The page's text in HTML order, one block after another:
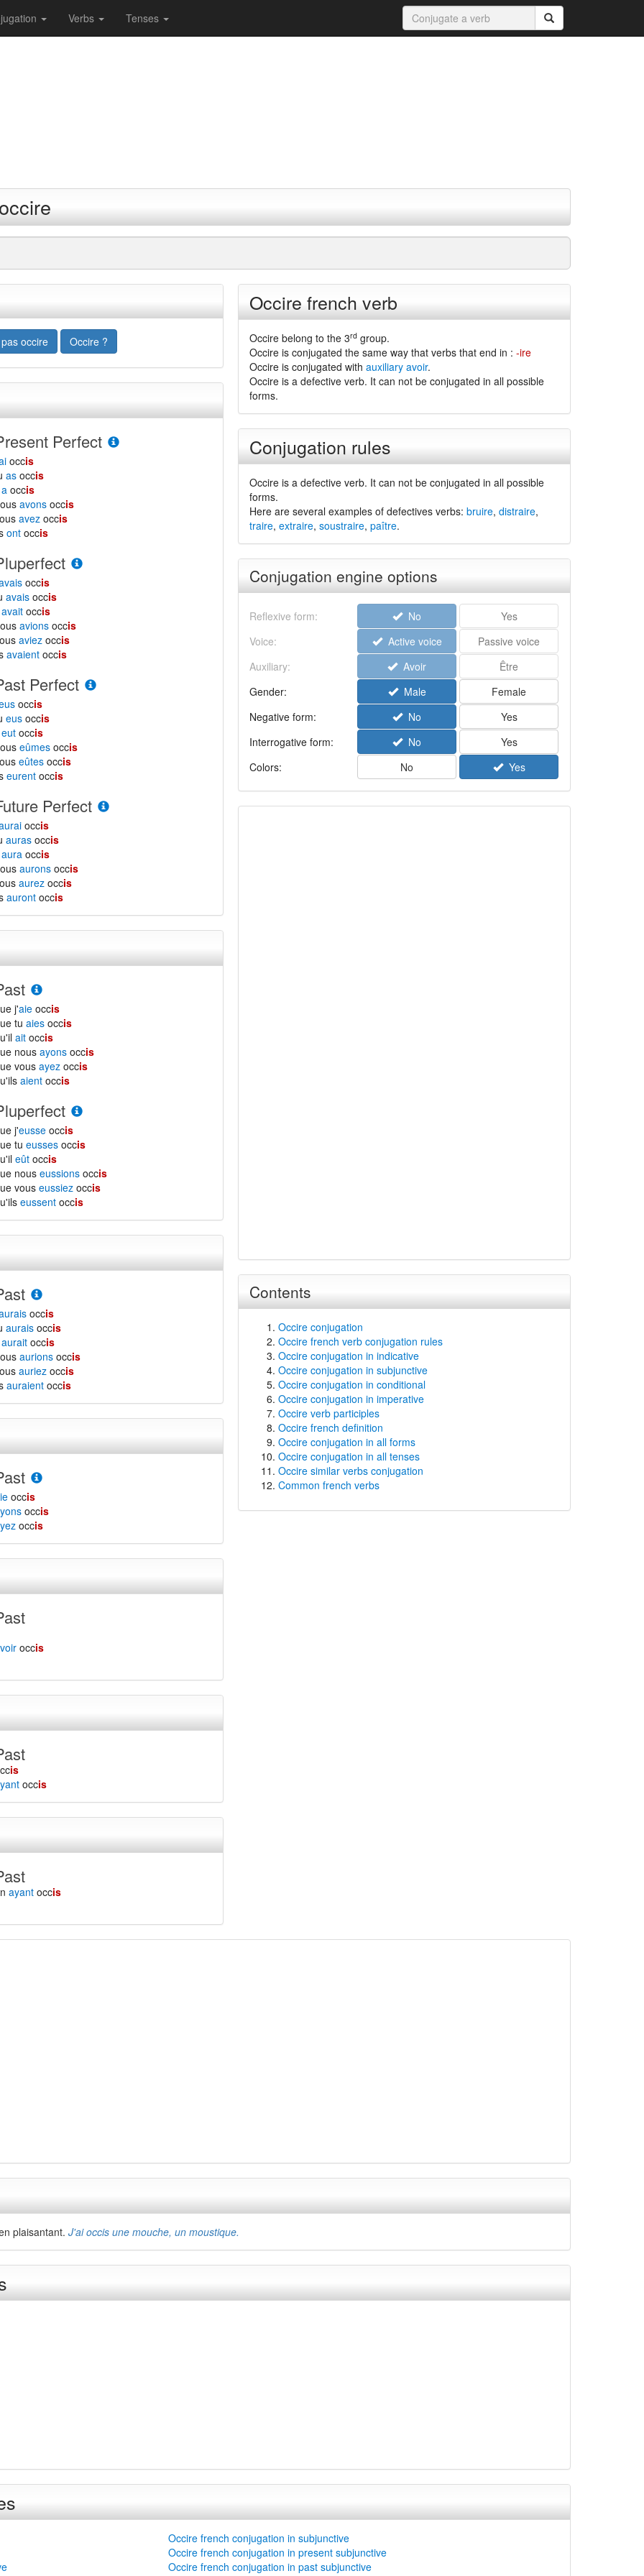
Verbs Tenses
occire Occire ?
Perfect
occis
as occis
a occis
avons occis
avez occis
ont occis
occis
avais occis
avait occis
avions occis
aviez occis
avaient occis
Perfect
occis
eus occis
eut occis
eûmes occis
eûtes occis
eurent occis
Perfect
occis
auras occis
aura occis
aurons occis
aurez occis
auront occis
j'aie occis
tuaies occis
ait occis
nousayons occis
vousayez occis
aient occis
j'eusse occis
tueusses occis
eût occis
nouseussions occis
vouseussiez occis
eussent occis
occis
aurais occis
aurait occis
aurions occis
auriez occis
auraient occis
occis
occis
occis
occis
is
occis
ayant occis
Occire french verb
Occire belong to the 3rdgroup.
Occire is conjugated the same way that verbs that end in : -ire
Occire is conjugated with auxiliary avoir.
Occire is a defective verb. It can not be conjugated in all possible
forms.
Conjugation rules
Occire is a defective verb. It can not be conjugated in all possible
forms.
Here are several examples of defectives verbs: bruire, distraire,
traire, extraire, soustraire, paître.
Conjugation engine options
Reflexive form: No
Yes
Voice:
Active voice
Passive voice
Auxiliary:
Avoir
Être
Gender:
Male
Female
Negative form:
No
Yes
Interrogative form:
No
Yes
Colors:
No Yes
Contents
Occire conjugation
Occire french verb conjugation rules
Occire conjugation in indicative
Occire conjugation in subjunctive
Occire conjugation in conditional
Occire conjugation in imperative
Occire verb participles
Occire french definition
Occire conjugation in all forms
Occire conjugation in all tenses
Occire similar verbs conjugation
Common french verbs
plaisantant. J'ai occis une mouche, un moustique.
Occire french conjugation in subjunctive
Occire french conjugation in present subjunctive
Occire french conjugation in past subjunctive